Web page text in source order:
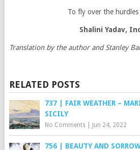
To fly over the
Shalini Yadav,
Translation by the author and Stanley
RELATED POSTS
737 | FAIR WEATHER –
SICILY
No Comments| Jun 24, 2022
756 | BEAUTY AND